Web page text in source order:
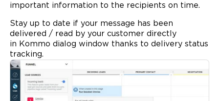
important information to the recipients on time.
Stay up to date if your message has been
delivered / read by your customer directly
in Kommo dialog window thanks to delivery status
tracking.